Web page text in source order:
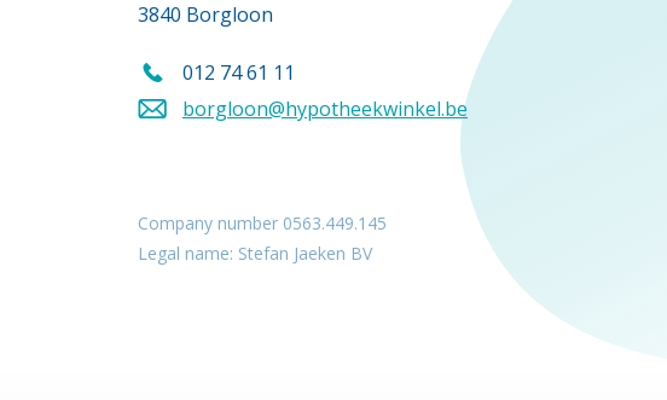
3840 Borgloon
Call us on
012 74 61 11
Send an email to
borgloon@hypotheekwinkel.be
Company number 0563.449.145
Legal name: Stefan Jaeken BV